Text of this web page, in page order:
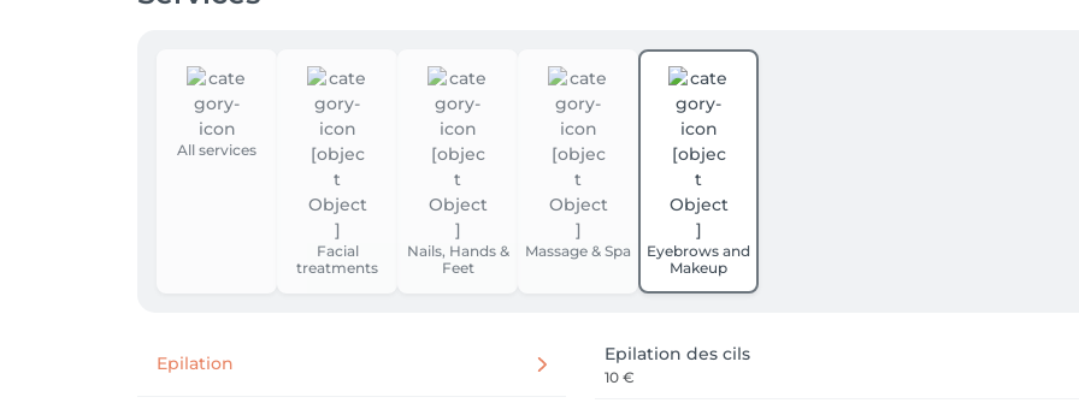
All services
Facial
treatments
Nails, Hands &
Feet
Massage & Spa
Eyebrows and
Makeup
Epilation Epilation des cils
10 €